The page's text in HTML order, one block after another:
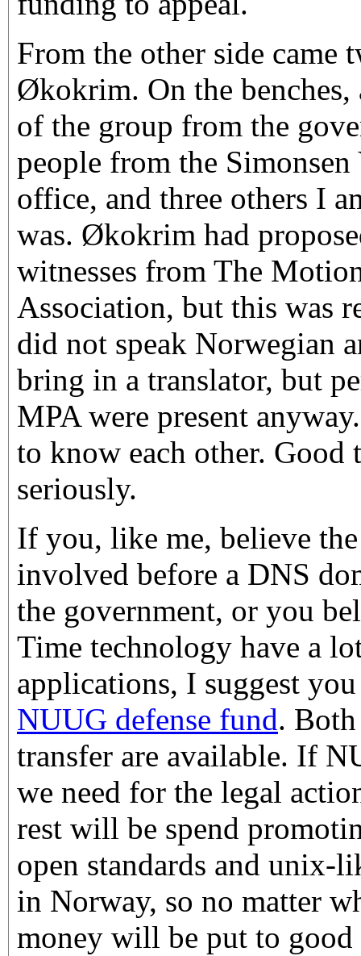
From the other side came
Økokrim. On the benches,
of the group from the
people from the
office, and three others I
was. Økokrim had
witnesses from The
Association, but this was
did not speak Norwegian
bring in a translator, but
MPA were present
to know each other. Good
seriously.
If you, like me, believe
involved before a DNS
the government, or you
Time technology have a
applications, I suggest
NUUG defense fund.
transfer are available. If
we need for the legal
rest will be spend
open standards and unix-
in Norway, so no matter
money will be put to good